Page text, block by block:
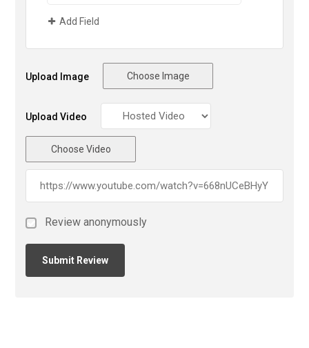
Add Field
Upload Image Choose Image
Upload Video
Choose Video
Review anonymously